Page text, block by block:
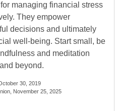
managing financial stress
They empower
decisions and ultimately
well-being. Start small, be
and meditation
beyond.
30, 2019
November 25, 2025